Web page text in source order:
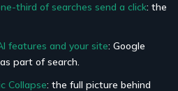
third of searches send a click: the
features and your site: Google
part of search.
Collapse: the full picture behind